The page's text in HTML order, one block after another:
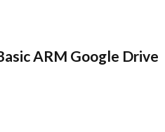
ARM Google Drive